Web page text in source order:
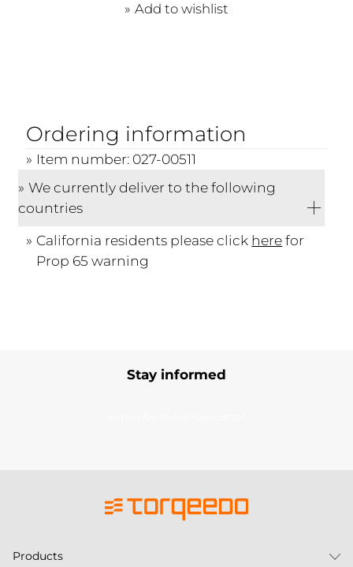
Add to wishlist
Ordering information
Item number: 027-00511
We currently deliver to the following
countries
California residents please click herefor
Prop 65 warning
Stay informed
Products